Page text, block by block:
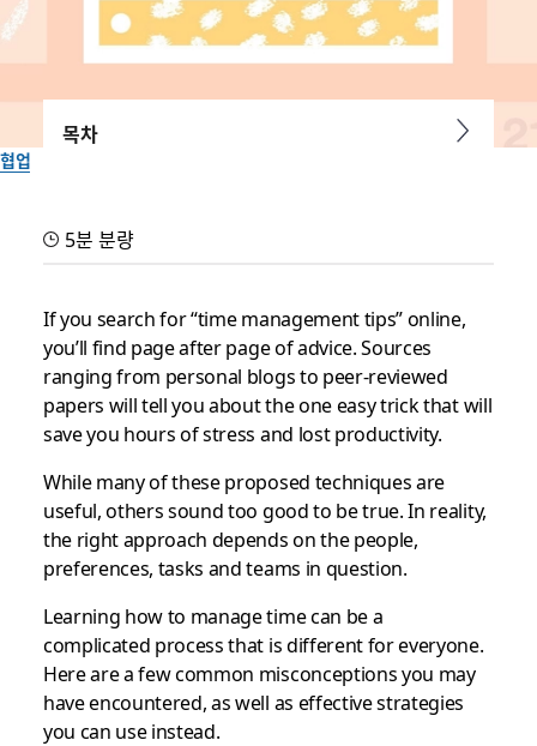
협업
3 time management tips
everything
Because optimizing your time and schedule shouldn’t be a
challenging math equation
Slack 팀이 작성
2019년 7월 8일
목차
5분 분량
If you search for “time management tips” online,
you’ll find page after page of advice. Sources
ranging from personal blogs to peer-reviewed
papers will tell you about the one easy trick that will
save you hours of stress and lost productivity.
While many of these proposed techniques are
useful, others sound too good to be true. In reality,
the right approach depends on the people,
preferences, tasks and teams in question.
Learning how to manage time can be a
complicated process that is different for everyone.
Here are a few common misconceptions you may
have encountered, as well as effective strategies
you can use instead.